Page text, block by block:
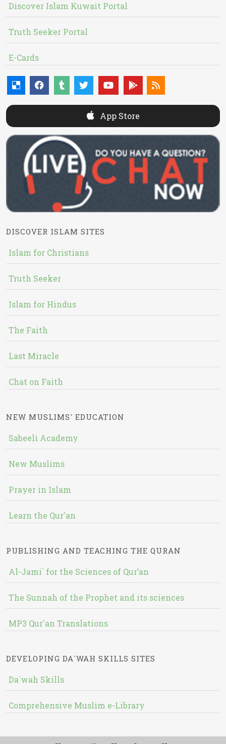
Discover Islam Kuwait Portal
Truth Seeker Portal
E-Cards
App Store
DISCOVER ISLAM SITES
Islam for Christians
Truth Seeker
Islam for Hindus
The Faith
Last Miracle
Chat on Faith
NEW MUSLIMS' EDUCATION
Sabeeli Academy
New Muslims
Prayer in Islam
Learn the Qur'an
PUBLISHING AND TEACHING THE QURAN
Al-Jami` for the Sciences of Qur’an
The Sunnah of the Prophet and its sciences
MP3 Qur'an Translations
DEVELOPING DA`WAH SKILLS SITES
Da`wah Skills
Comprehensive Muslim e-Library